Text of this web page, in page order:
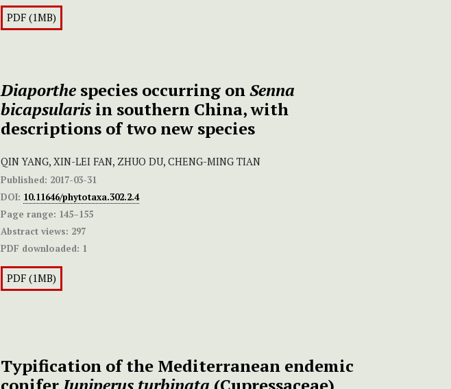
PDF (1MB)
Diaporthe species occurring onSenna
bicapsularis in southern China, with
descriptions of two new species
QIN YANG, XIN-LEI FAN, ZHUO DU, CHENG-MING TIAN
Published: 2017-03-31
DOI: 10.11646/phytotaxa.302.2.4
Page range: 145–155
Abstract views: 297
PDF downloaded: 1
PDF (1MB)
Typification of the Mediterranean endemic